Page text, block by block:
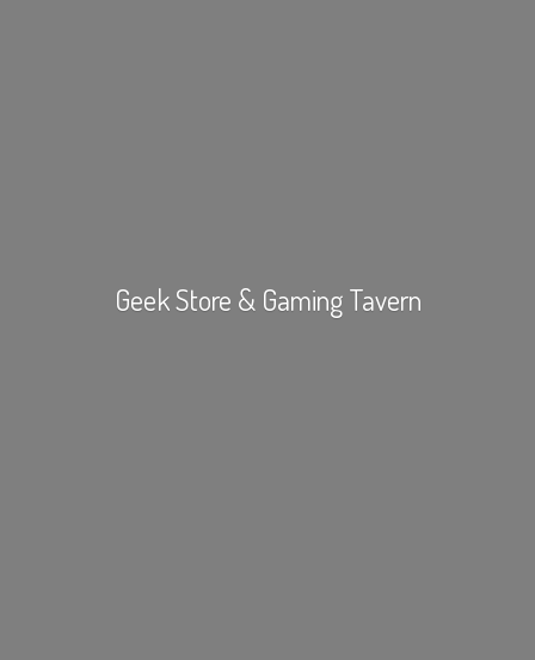
Geek Store & Gaming Tavern